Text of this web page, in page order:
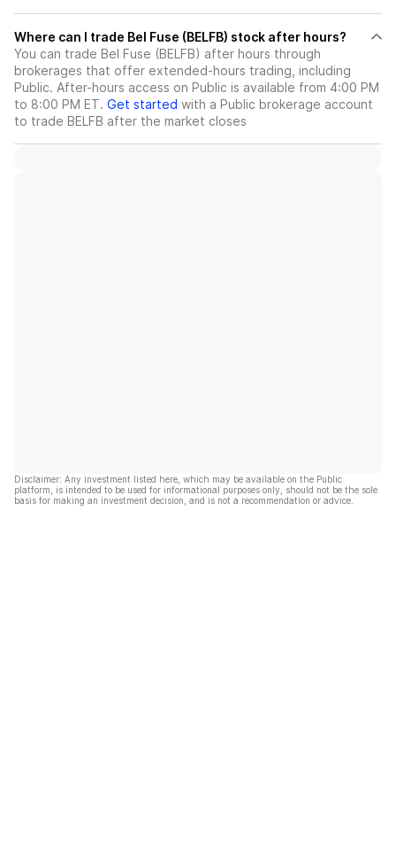
Where can I trade Bel Fuse (BELFB) stock after hours?
You can trade Bel Fuse (BELFB) after hours through
brokerages that offer extended-hours trading, including
Public. After-hours access on Public is available from 4:00 PM
to 8:00 PM ET. Get started with a Public brokerage account
to trade BELFB after the market closes
Disclaimer: Any investment listed here, which may be available on the Public
platform, is intended to be used for informational purposes only, should not be the sole
basis for making an investment decision, and is not a recommendation or advice.